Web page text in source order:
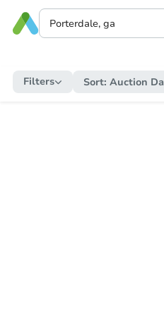
Filters Sort: Auction